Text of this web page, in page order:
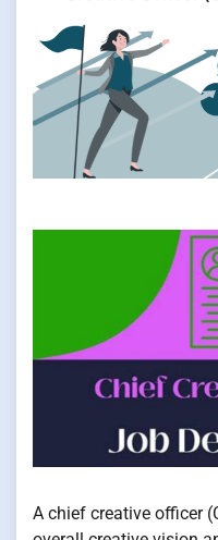
A chief creative officer